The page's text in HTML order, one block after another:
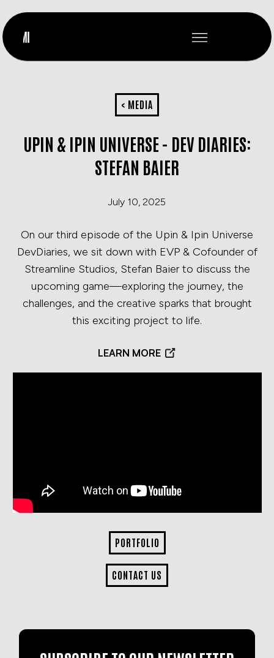
< MEDIA
UPIN & IPIN UNIVERSE - DEV DIARIES:
STEFAN BAIER
July 10, 2025
On our third episode of the Upin & Ipin Universe
DevDiaries, we sit down with EVP & Cofounder of
Streamline Studios, Stefan Baier to discuss the
upcoming game—exploring the journey, the
challenges, and the creative sparks that brought
this exciting project to life.
LEARN MORE
PORTFOLIO
CONTACT US